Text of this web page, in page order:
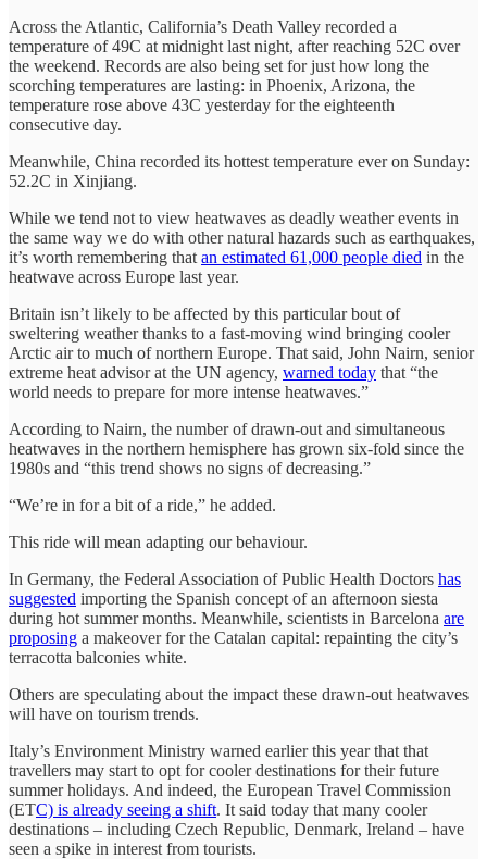
Across the Atlantic, California’s Death Valley recorded a
temperature of 49C at midnight last night, after reaching 52C over
the weekend. Records are also being set for just how long the
scorching temperatures are lasting: in Phoenix, Arizona, the
temperature rose above 43C yesterday for the eighteenth
consecutive day.
Meanwhile, China recorded its hottest temperature ever on Sunday:
52.2C in Xinjiang.
While we tend not to view heatwaves as deadly weather events in
the same way we do with other natural hazards such as earthquakes,
it’s worth remembering that an estimated 61,000 people died in the
heatwave across Europe last year.
Britain isn’t likely to be affected by this particular bout of
sweltering weather thanks to a fast-moving wind bringing cooler
Arctic air to much of northern Europe. That said, John Nairn, senior
extreme heat advisor at the UN agency, warned today that “the
world needs to prepare for more intense heatwaves.”
According to Nairn, the number of drawn-out and simultaneous
heatwaves in the northern hemisphere has grown six-fold since the
1980s and “this trend shows no signs of decreasing.”
“We’re in for a bit of a ride,” he added.
This ride will mean adapting our behaviour.
In Germany, the Federal Association of Public Health Doctors has
suggested importing the Spanish concept of an afternoon siesta
during hot summer months. Meanwhile, scientists in Barcelona are
proposing a makeover for the Catalan capital: repainting the city’s
terracotta balconies white.
Others are speculating about the impact these drawn-out heatwaves
will have on tourism trends.
Italy’s Environment Ministry warned earlier this year that that
travellers may start to opt for cooler destinations for their future
summer holidays. And indeed, the European Travel Commission
(ETC) is already seeing a shift. It said today that many cooler
destinations – including Czech Republic, Denmark, Ireland – have
seen a spike in interest from tourists.